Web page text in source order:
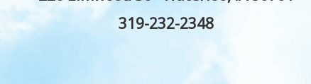
319-232-2348